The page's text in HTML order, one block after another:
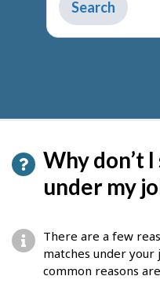
to
get
Why don’t
under my
There are a few
matches under
common reasons